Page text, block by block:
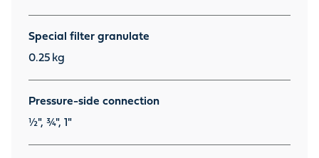
Special filter granulate
0.25 kg
Pressure-side connection
½", ¾", 1"